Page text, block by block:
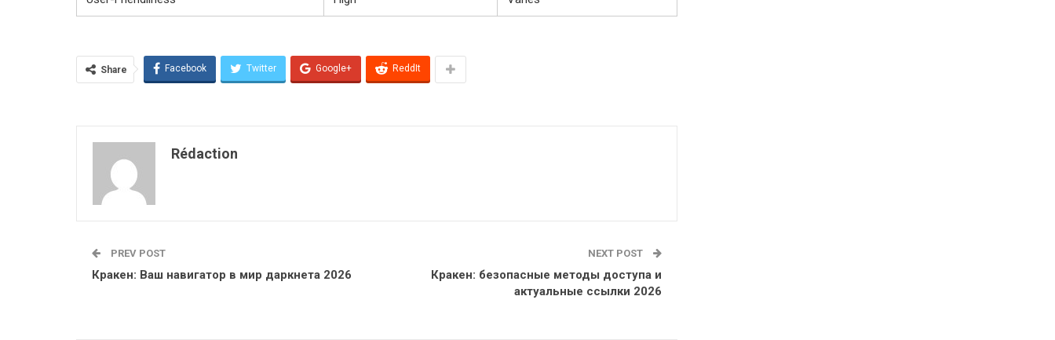
Share Facebook Twitter Google+ ReddIt
Rédaction
PREV POST
Кракен: Ваш навигатор в мир даркнета 2026
NEXT POST
Кракен: безопасные методы доступа и
актуальные ссылки 2026